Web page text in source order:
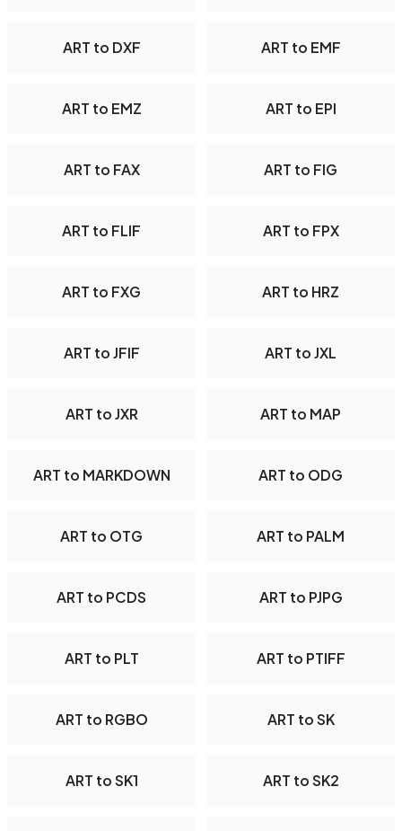
ART to DXF ART to EMF
ART to EMZ ART to EPI
ART to FAX ART to FIG
ART to FLIF ART to FPX
ART to FXG ART to HRZ
ART to JFIF ART to JXL
ART to JXR ART to MAP
ART to MARKDOWN ART to ODG
ART to OTG ART to PALM
ART to PCDS ART to PJPG
ART to PLT ART to PTIFF
ART to RGBO ART to SK
ART to SK1 ART to SK2